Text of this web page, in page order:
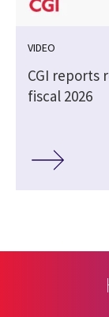
VIDEO
CGI
fiscal 2026